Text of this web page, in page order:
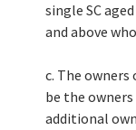
single SC
and above
c. The
be the
additional